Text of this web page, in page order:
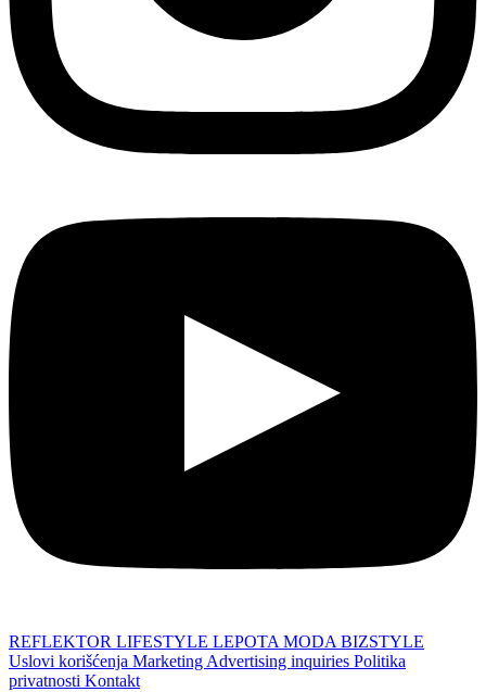
REFLEKTOR LIFESTYLE LEPOTA MODA BIZSTYLE
Uslovi korišćenja Marketing Advertising inquiries Politika
privatnosti Kontakt